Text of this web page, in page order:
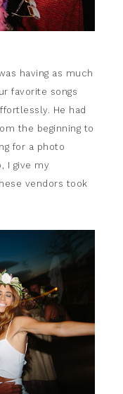
having as much
favorite songs
He had
the beginning to
for a photo
I give my
vendors took